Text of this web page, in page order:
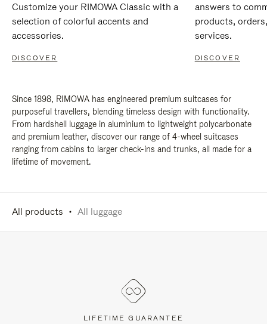
Customize your RIMOWA Classic with a
selection of colorful accents and
accessories.
DISCOVER
answers to
products,
services.
DISCOVER
Since 1898, RIMOWA has engineered premium suitcases for
purposeful travellers, blending timeless design with functionality.
From hardshell luggage in aluminium to lightweight polycarbonate
and premium leather, discover our range of 4-wheel suitcases
ranging from cabins to larger check-ins and trunks, all made for a
lifetime of movement.
All products All luggage
LIFETIME GUARANTEE